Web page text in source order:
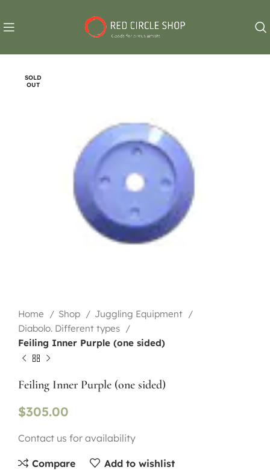
SOLD
OUT
Home Shop
Juggling Equipment
Diabolo. Different types
Feiling Inner Purple (one sided)
Feiling Inner Purple (one sided)
$305.00
Contact us for availability
Compare Add to wishlist